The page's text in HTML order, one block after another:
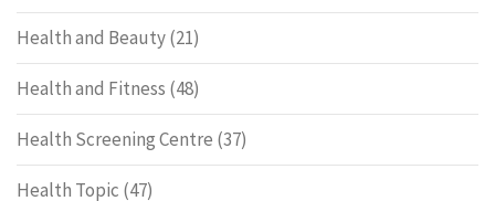
Health and Beauty(21)
Health and Fitness (48)
Health Screening Centre (37)
Health Topic (47)